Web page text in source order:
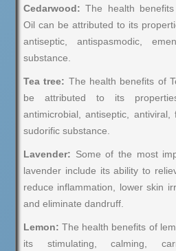
Cedarwood: The health
Oil can be attributed to its
antiseptic, antispasmodic,
substance.
Tea tree: The health benefits of
be attributed to its
antimicrobial, antiseptic, antiviral,
sudorific substance.
Lavender: Some of the most
lavender include its ability to
reduce inflammation, lower skin
and eliminate dandruff.
Lemon: The health benefits of
its stimulating, calming,